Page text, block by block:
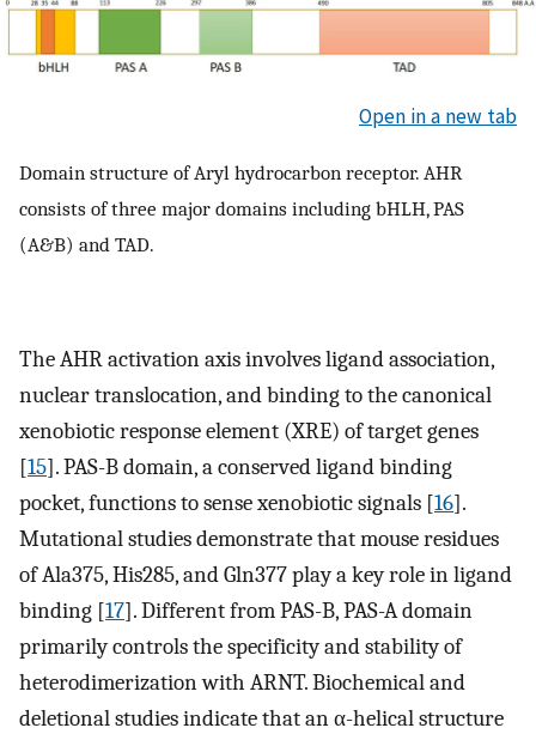
Open in a new tab
Domain structure of Aryl hydrocarbon receptor. AHR
consists of three major domains including bHLH, PAS
(A&B) and TAD.
The AHR activation axis involves ligand association,
nuclear translocation, and binding to the canonical
xenobiotic response element (XRE) of target genes
[15]. PAS-B domain, a conserved ligand binding
pocket, functions to sense xenobiotic signals [16].
Mutational studies demonstrate that mouse residues
of Ala375, His285, and Gln377 play a key role in ligand
binding [17]. Different from PAS-B, PAS-A domain
primarily controls the specificity and stability of
heterodimerization with ARNT. Biochemical and
deletional studies indicate that an α-helical structure